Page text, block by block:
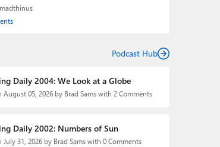
madthinus
Podcast Hub
Daily 2004: We Look at a Globe
August 05, 2026 by Brad Sams with 2 Comments
Daily 2002: Numbers of Sun
July 31, 2026 by Brad Sams with 0 Comments